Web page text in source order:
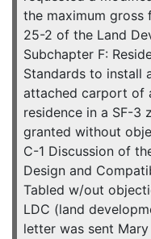
the maximum
25-2 of the Land
Subchapter F:
Standards to install
attached carport of
residence in a SF-3
granted without
C-1 Discussion of
Design and
Tabled w/out
LDC (land
letter was sent